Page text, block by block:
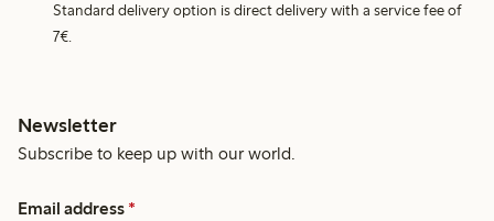
Standard delivery option is direct delivery with a service fee of
7€.
Newsletter
Subscribe to keep up with our world.
Email address *